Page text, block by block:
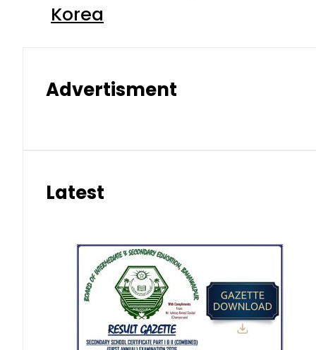
Korea
Advertisment
Latest